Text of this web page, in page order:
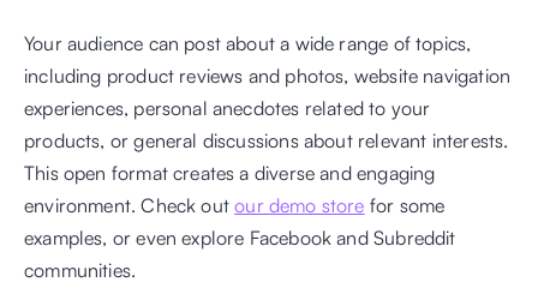
Your audience can post about a wide range of topics,
including product reviews and photos, website navigation
experiences, personal anecdotes related to your
products, or general discussions about relevant interests.
This open format creates a diverse and engaging
environment. Check out our demo store for some
examples, or even explore Facebook and Subreddit
communities.